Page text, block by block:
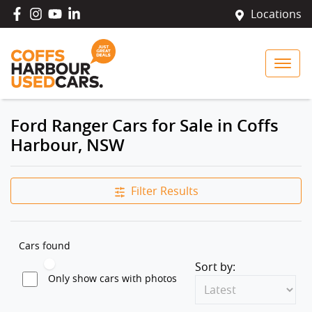
Locations
Ford Ranger Cars for Sale in Coffs
Harbour, NSW
Filter Results
Cars found
Only show cars with photos
Sort by: